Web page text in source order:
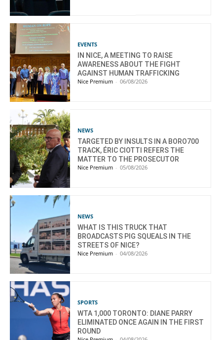
EVENTS
IN NICE, A MEETING TO RAISE
AWARENESS ABOUT THE FIGHT
AGAINST HUMAN TRAFFICKING
Nice Premium - 06/08/2026
NEWS
TARGETED BY INSULTS IN A BORO700
TRACK, ÉRIC CIOTTI REFERS THE
MATTER TO THE PROSECUTOR
Nice Premium - 05/08/2026
NEWS
WHAT IS THIS TRUCK THAT
BROADCASTS PIG SQUEALS IN THE
STREETS OF NICE?
Nice Premium - 04/08/2026
SPORTS
WTA 1,000 TORONTO: DIANE PARRY
ELIMINATED ONCE AGAIN IN THE FIRST
ROUND